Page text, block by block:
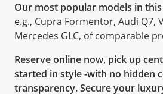
Our most popular models in
e.g., Cupra Formentor, Audi Q7,
Mercedes GLC, of comparable
Reserve online now, pick up
started in style -with no hidden
transparency. Secure your